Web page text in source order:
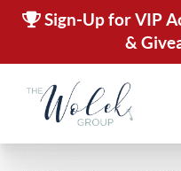
Sign-Up for VIP
&